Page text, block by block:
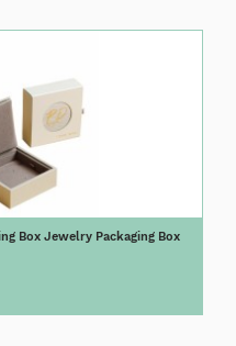
Box Jewelry Packaging Box